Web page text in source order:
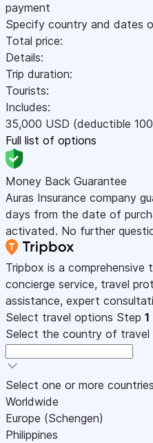
payment
Specify country and dates
Total price:
Details:
Trip duration:
Tourists:
Includes:
35,000 USD (deductible 100
Full list of options
Money Back Guarantee
Auras Insurance company
days from the date of
activated. No further
Tripbox is a comprehensive
concierge service, travel
assistance, expert
Select travel options Step 1
Select the country of travel
Select one or more countries
Worldwide
Europe (Schengen)
Philippines